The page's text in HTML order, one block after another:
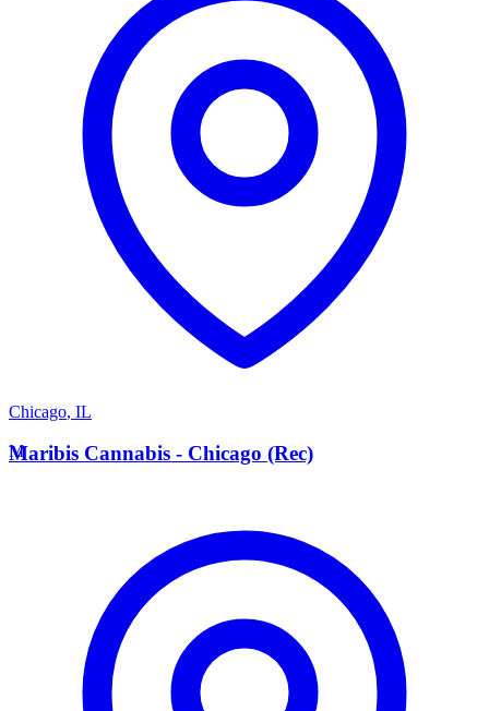
Chicago, IL
M
Maribis Cannabis - Chicago (Rec)